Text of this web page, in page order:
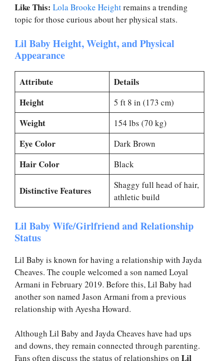
Like This: Lola Brooke Heightremains a trending
topic for those curious about her physical stats.
Lil Baby Height, Weight, and Physical
Appearance
Attribute
Details
Height
5 ft 8 in (173 cm)
Weight 154 lbs (70 kg)
Eye Color Dark Brown
Hair Color Black
Distinctive Features
Shaggy full head of hair,
athletic build
Lil Baby Wife/Girlfriend and Relationship
Status
Lil Baby is known for having a relationship with Jayda
Cheaves. The couple welcomed a son named Loyal
Armani in February 2019. Before this, Lil Baby had
another son named Jason Armani from a previous
relationship with Ayesha Howard.
Although Lil Baby and Jayda Cheaves have had ups
and downs, they remain connected through parenting.
Fans often discuss the status of relationships on Lil